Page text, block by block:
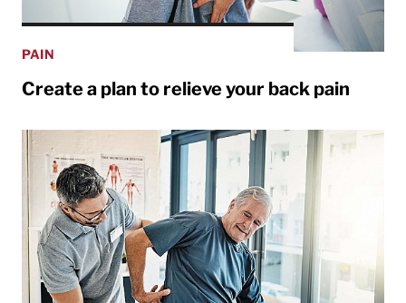
PAIN
Create a plan to relieve your back pain